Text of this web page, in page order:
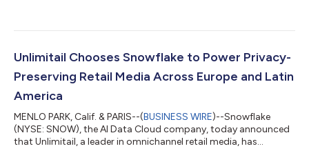
agentic enterprises. Cortex AI Gateway addresses two of the
organizations secure AI agents, while providing centralized
Unlimitail Chooses Snowflake to Power Privacy-
Preserving Retail Media Across Europe and Latin
America
MENLO PARK, Calif. & PARIS--(BUSINESS WIRE)--Snowflake
(NYSE: SNOW), the AI Data Cloud company, today announced
that Unlimitail, a leader in omnichannel retail media, has